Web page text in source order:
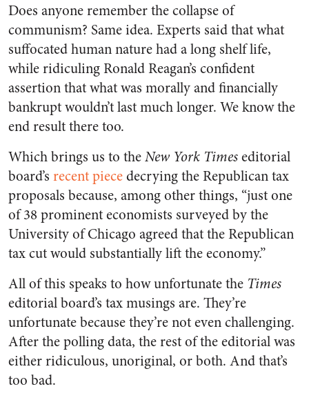
Does anyone remember the collapse of
communism? Same idea. Experts said that what
suffocated human nature had a long shelf life,
while ridiculing Ronald Reagan’s confident
assertion that what was morally and financially
bankrupt wouldn’t last much longer. We know the
end result there too.
Which brings us to theNew York Timeseditorial
board’s recent piecedecrying the Republican tax
proposals because, among other things, “just one
of 38 prominent economists surveyed by the
University of Chicago agreed that the Republican
tax cut would substantially lift the economy.”
All of this speaks to how unfortunate the Times
editorial board’s tax musings are. They’re
unfortunate because they’re not even challenging.
After the polling data, the rest of the editorial was
either ridiculous, unoriginal, or both. And that’s
too bad.